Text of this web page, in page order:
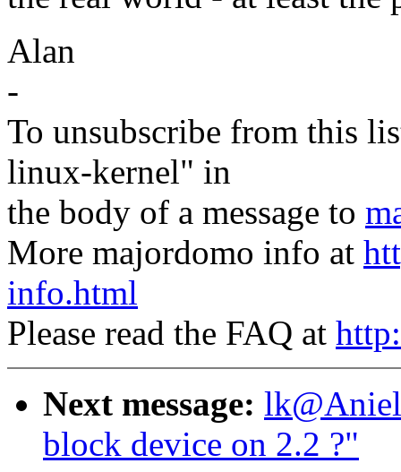
Alan
-
To unsubscribe from this
linux-kernel" in
the body of a message to
More majordomo info at
info.html
Please read the FAQ at
Next message:
block device on 2.2 ?"